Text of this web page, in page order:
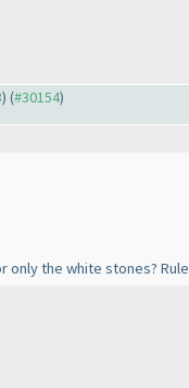
) (#30154)
only the white stones?